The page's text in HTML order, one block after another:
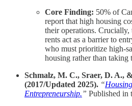
Core Finding: 50% of
report that high housing
their operations. Crucially,
rents act as a barrier to
who must prioritize high-
housing rather than
Schmalz, M. C., Sraer, D. A.,
(2017/Updated 2025). “
Entrepreneurship.” Published in